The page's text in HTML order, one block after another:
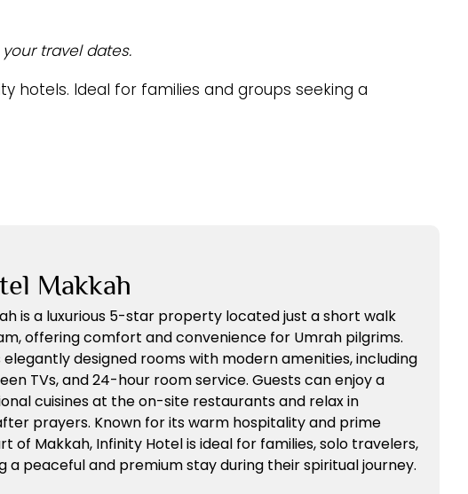
travel dates.
hotels. Ideal for families and groups seeking a
Makkah
is a luxurious 5-star property located just a short walk
offering comfort and convenience for Umrah pilgrims.
designed rooms with modern amenities, including
TVs, and 24-hour room service. Guests can enjoy a
cuisines at the on-site restaurants and relax in
prayers. Known for its warm hospitality and prime
of Makkah, Infinity Hotel is ideal for families, solo travelers,
a peaceful and premium stay during their spiritual journey.